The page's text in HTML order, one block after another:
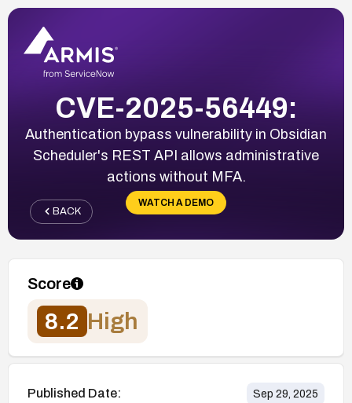
CVE-2025-56449:
Authentication bypass vulnerability in Obsidian
Scheduler's REST API allows administrative
actions without MFA.
WATCH A DEMO
BACK
Score
8.2 High
Published Date: Sep 29, 2025